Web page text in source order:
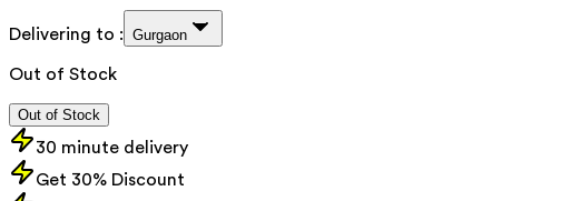
Delivering to : Gurgaon
Out of Stock
Out of Stock
30 minute delivery
Get 30% Discount